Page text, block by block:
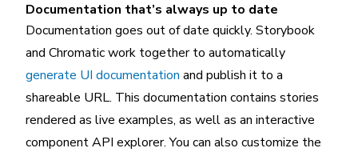
Documentation that’s always up to date
Documentation goes out of date quickly. Storybook
and Chromatic work together to automatically
generate UI documentation and publish it to a
shareable URL. This documentation contains stories
rendered as live examples, as well as an interactive
component API explorer. You can also customize the